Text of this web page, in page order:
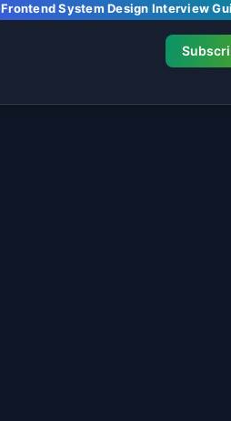
Frontend System Design Interview